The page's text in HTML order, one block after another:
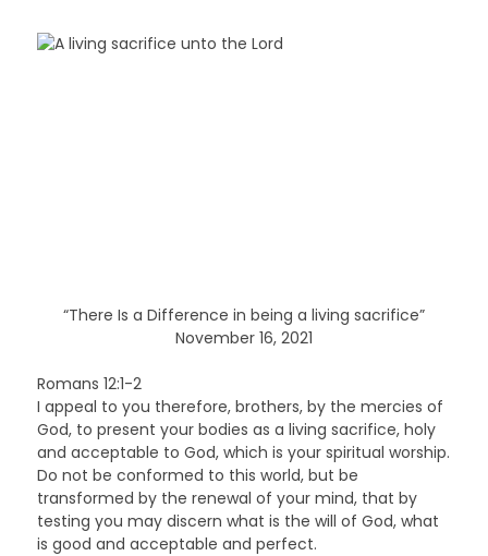
“There Is a Difference in being a living sacrifice”
November 16, 2021
Romans 12:1-2
I appeal to you therefore, brothers, by the mercies of
God, to present your bodies as a living sacrifice, holy
and acceptable to God, which is your spiritual worship.
Do not be conformed to this world, but be
transformed by the renewal of your mind, that by
testing you may discern what is the will of God, what
is good and acceptable and perfect.